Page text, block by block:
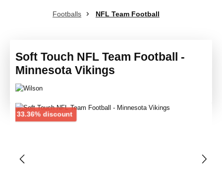
Footballs NFL Team Football
Soft Touch NFL Team Football -
Minnesota Vikings
Skip image gallery
33.36% discountDiscount